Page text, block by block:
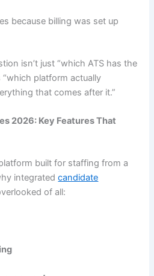
because billing was set up
isn’t just “which ATS has the
“which platform actually
that comes after it.”
2026: Key Features That
built for staffing from a
integratedcandidate
of all: